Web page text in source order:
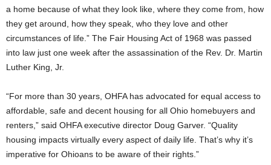
a home because of what they look like, where they come from, how
they get around, how they speak, who they love and other
circumstances of life.” The Fair Housing Act of 1968 was passed
into law just one week after the assassination of the Rev. Dr. Martin
Luther King, Jr.
“For more than 30 years, OHFA has advocated for equal access to
affordable, safe and decent housing for all Ohio homebuyers and
renters,” said OHFA executive director Doug Garver. “Quality
housing impacts virtually every aspect of daily life. That’s why it’s
imperative for Ohioans to be aware of their rights.”